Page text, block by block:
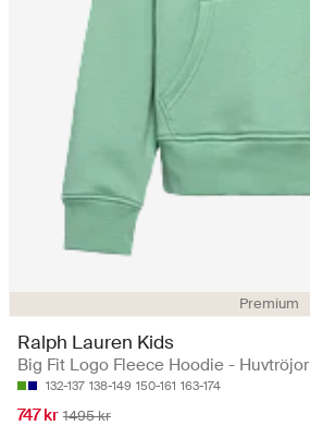
Premium
Ralph Lauren Kids
Big Fit Logo Fleece Hoodie - Huvtröjor
132-137 138-149 150-161 163-174
747 kr 1495 kr